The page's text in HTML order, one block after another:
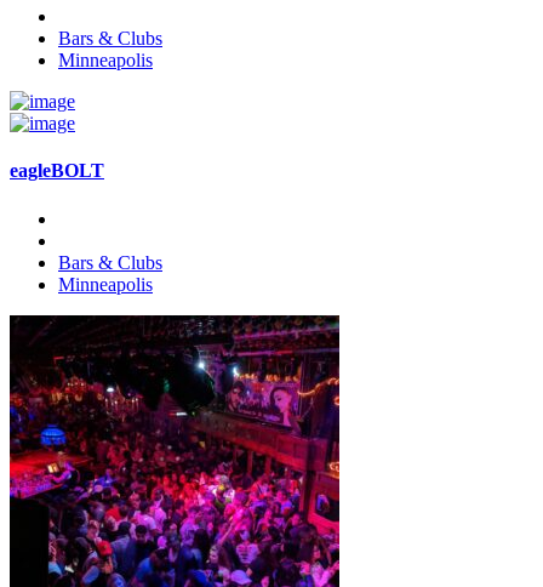
Bars & Clubs
Minneapolis
eagleBOLT
Bars & Clubs
Minneapolis